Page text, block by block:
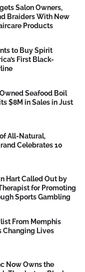
Salon Owners,
Braiders With New
Products
to Buy Spirit
First Black-
Seafood Boil
$8M in Sales in Just
All-Natural,
Celebrates 10
Hart Called Out by
for Promoting
Sports Gambling
From Memphis
Changing Lives
Now Owns the